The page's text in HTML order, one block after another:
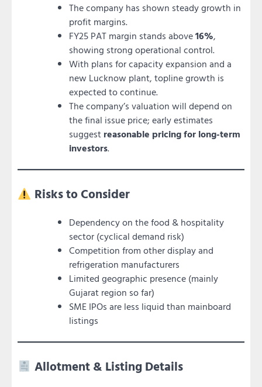
The company has shown steady growth in
profit margins.
FY25 PAT margin stands above16%,
showing strong operational control.
With plans for capacity expansion and a
new Lucknow plant, topline growth is
expected to continue.
The company’s valuation will depend on
the final issue price; early estimates
suggest reasonable pricing for long-term
investors.
Risks to Consider
Dependency on the food & hospitality
sector (cyclical demand risk)
Competition from other display and
refrigeration manufacturers
Limited geographic presence (mainly
Gujarat region so far)
SME IPOs are less liquid than mainboard
listings
Allotment & Listing Details